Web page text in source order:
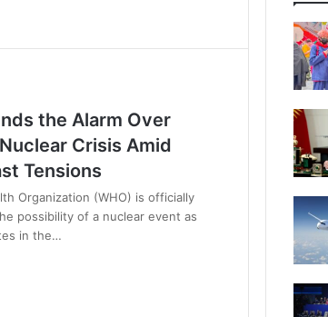
the Alarm Over
Crisis Amid
Tensions
Organization (WHO) is officially
possibility of a nuclear event as
in the…